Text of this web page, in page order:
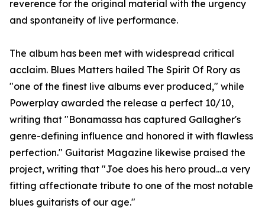
reverence for the original material with the urgency
and spontaneity of live performance.
The album has been met with widespread critical
acclaim. Blues Matters hailed The Spirit Of Rory as
"one of the finest live albums ever produced," while
Powerplay awarded the release a perfect 10/10,
writing that "Bonamassa has captured Gallagher's
genre-defining influence and honored it with flawless
perfection." Guitarist Magazine likewise praised the
project, writing that "Joe does his hero proud...a very
fitting affectionate tribute to one of the most notable
blues guitarists of our age."